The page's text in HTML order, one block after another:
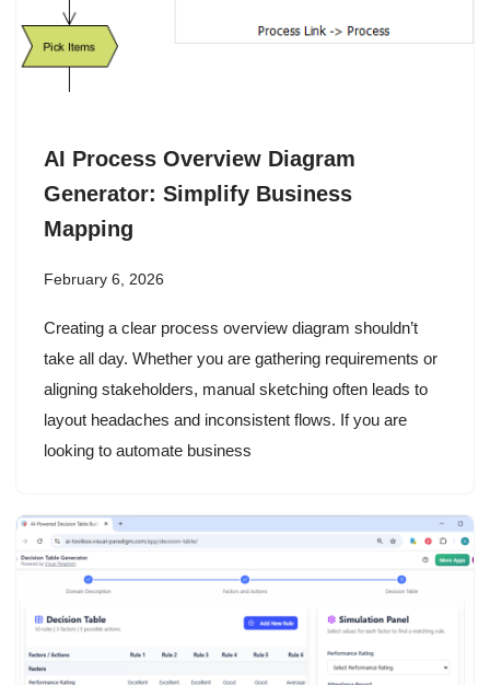
AI Process Overview Diagram
Generator: Simplify Business
Mapping
February 6, 2026
Creating a clear process overview diagram shouldn’t
take all day. Whether you are gathering requirements or
aligning stakeholders, manual sketching often leads to
layout headaches and inconsistent flows. If you are
looking to automate business